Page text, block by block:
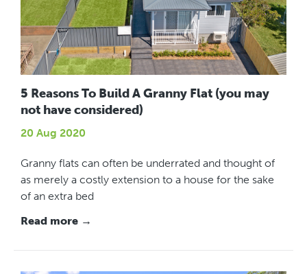
5 Reasons To Build A Granny Flat (you may
not have considered)
20 Aug 2020
Granny flats can often be underrated and thought of
as merely a costly extension to a house for the sake
of an extra bed
Read more →